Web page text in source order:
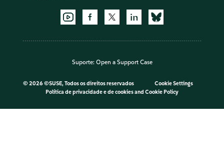
Suporte: Open a Support Case
© 2026 ©SUSE, Todos os direitos reservados
Cookie Settings
Política de privacidade e de cookiesand Cookie Policy